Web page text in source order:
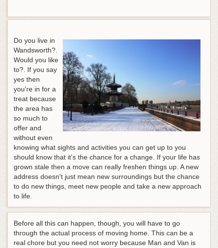
Do you live in
Wandsworth?.
Would you like
to?. If you say
yes then
you're in for a
treat because
the area has
so much to
offer and
without even
knowing what sights and activities you can get up to you
should know that it's the chance for a change. If your life has
grown stale then a move can really freshen things up. A new
address doesn't just mean new surroundings but the chance
to do new things, meet new people and take a new approach
to life.
Before all this can happen, though, you will have to go
through the actual process of moving home. This can be a
real chore but you need not worry because Man and Van is